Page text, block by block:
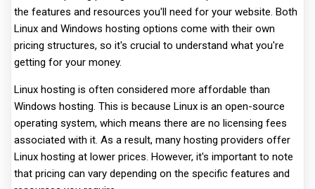
the features and resources you'll need for your website. Both
Linux and Windows hosting options come with their own
pricing structures, so it's crucial to understand what you're
getting for your money.
Linux hosting is often considered more affordable than
Windows hosting. This is because Linux is an open-source
operating system, which means there are no licensing fees
associated with it. As a result, many hosting providers offer
Linux hosting at lower prices. However, it's important to note
that pricing can vary depending on the specific features and